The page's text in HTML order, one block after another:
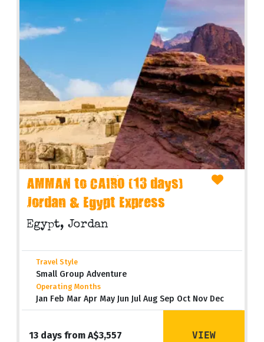
AMMAN to CAIRO (13 days)
Jordan & Egypt Express
Egypt, Jordan
Travel Style
Small Group Adventure
Operating Months
Jan Feb Mar Apr May Jun Jul Aug Sep Oct Nov Dec
13 days from A$3,557
VIEW